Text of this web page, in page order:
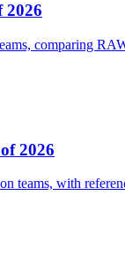
2026
comparing
2026
teams, with